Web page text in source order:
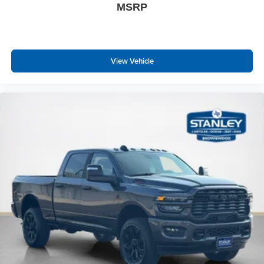
Power Adjust Mirrors
Power-Adjustable Convex Aux Mirrors
Mirror Running Lights
Matte Black Mesh Grille with Chrome
HD Radio
Google Android Auto
12"" Touchscreen Display
Alexa Built-In
Apple CarPlay
Disassociated Touchscreen Display
Emergency Vehicle Alert System (EVAS)
Remote USB Port - Charge Only
Connectivity - US/Canada
MSRP
View Vehicle